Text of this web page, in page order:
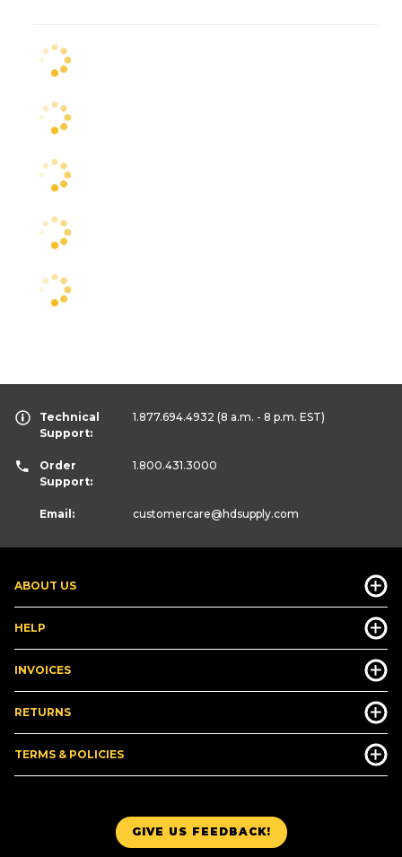
GIVE US FEEDBACK!
ABOUT US
HELP
INVOICES
RETURNS
TERMS & POLICIES
Technical
Support:
1.877.694.4932 (8 a.m. - 8 p.m. EST)
Order
Support:
1.800.431.3000
Email: customercare@hdsupply.com